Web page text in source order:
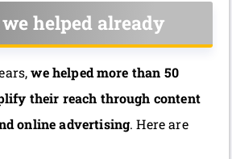
helped already
we helped more than 50
their reach through content
online advertising. Here are